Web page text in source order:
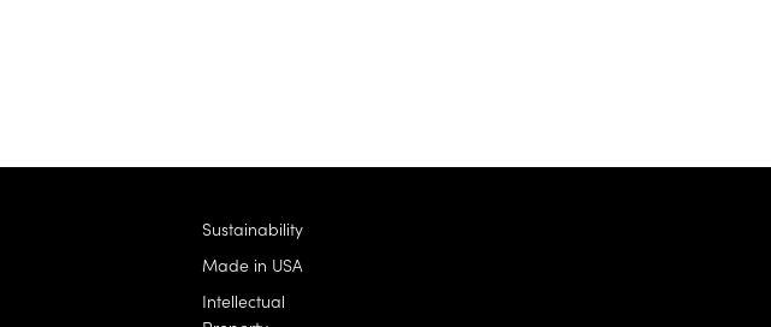
Sustainability
Made in USA
Intellectual